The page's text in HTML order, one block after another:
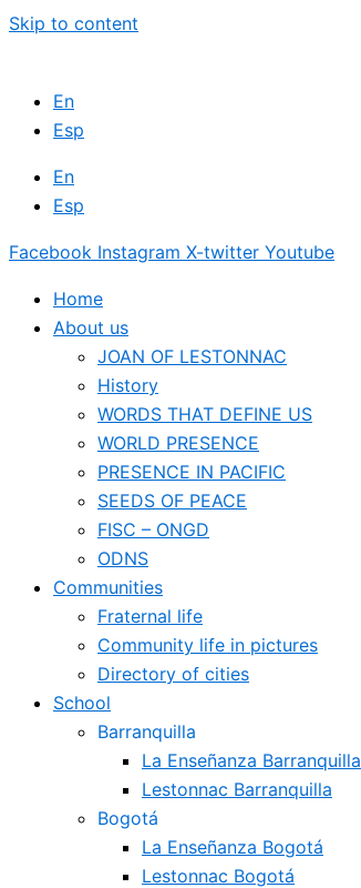
Skip to content
En
Esp
En
Esp
Facebook Instagram X-twitter Youtube
Home
About us
JOAN OF LESTONNAC
History
WORDS THAT DEFINE US
WORLD PRESENCE
PRESENCE IN PACIFIC
SEEDS OF PEACE
FISC – ONGD
ODNS
Communities
Fraternal life
Community life in pictures
Directory of cities
School
Barranquilla
La Enseñanza Barranquilla
Lestonnac Barranquilla
Bogotá
La Enseñanza Bogotá
Lestonnac Bogotá